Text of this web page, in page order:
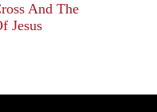
And The
Jesus